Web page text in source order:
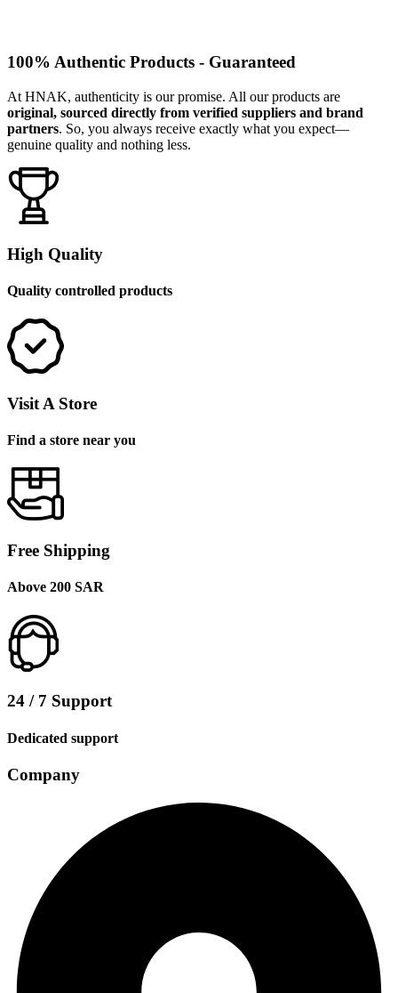
100% Authentic Products - Guaranteed
At HNAK, authenticity is our promise. All our products are
original, sourced directly from verified suppliers and brand
partners. So, you always receive exactly what you expect—
genuine quality and nothing less.
High Quality
Quality controlled products
Visit A Store
Find a store near you
Free Shipping
Above 200 SAR
24 / 7 Support
Dedicated support
Company